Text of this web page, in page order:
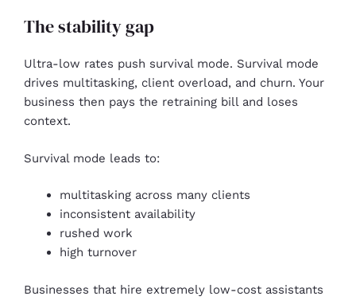
The stability gap
Ultra-low rates push survival mode. Survival mode
drives multitasking, client overload, and churn. Your
business then pays the retraining bill and loses
context.
Survival mode leads to:
multitasking across many clients
inconsistent availability
rushed work
high turnover
Businesses that hire extremely low-cost assistants